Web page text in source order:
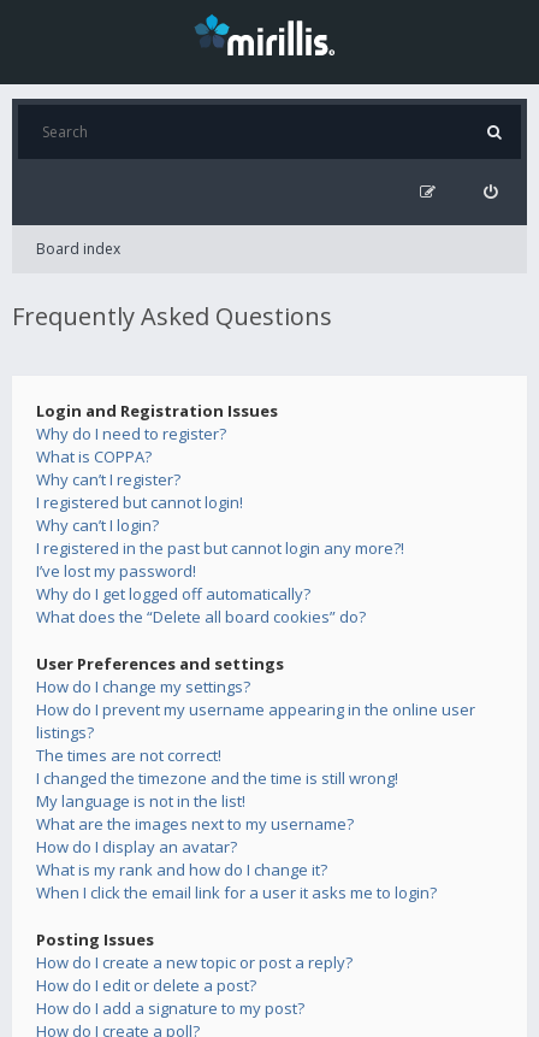
Board index
Frequently Asked Questions
Login and Registration Issues
Why do I need to register?
What is COPPA?
Why can’t I register?
I registered but cannot login!
Why can’t I login?
I registered in the past but cannot login any more?!
I’ve lost my password!
Why do I get logged off automatically?
What does the “Delete all board cookies” do?
User Preferences and settings
How do I change my settings?
How do I prevent my username appearing in the online user
listings?
The times are not correct!
I changed the timezone and the time is still wrong!
My language is not in the list!
What are the images next to my username?
How do I display an avatar?
What is my rank and how do I change it?
When I click the email link for a user it asks me to login?
Posting Issues
How do I create a new topic or post a reply?
How do I edit or delete a post?
How do I add a signature to my post?
How do I create a poll?